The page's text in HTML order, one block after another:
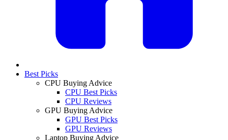
Best Picks
CPU Buying Advice
CPU Best Picks
CPU Reviews
GPU Buying Advice
GPU Best Picks
GPU Reviews
Laptop Buying Advice